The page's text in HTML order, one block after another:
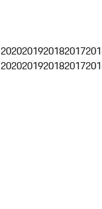
2020201920182017
2020201920182017